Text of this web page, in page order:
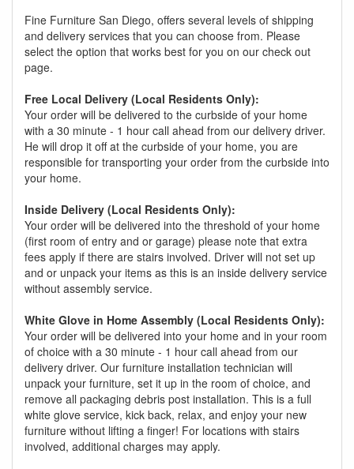
Fine Furniture San Diego, offers several levels of shipping
and delivery services that you can choose from. Please
select the option that works best for you on our check out
page.
Free Local Delivery (Local Residents Only):
Your order will be delivered to the curbside of your home
with a 30 minute - 1 hour call ahead from our delivery driver.
He will drop it off at the curbside of your home, you are
responsible for transporting your order from the curbside into
your home.
Inside Delivery (Local Residents Only):
Your order will be delivered into the threshold of your home
(first room of entry and or garage) please note that extra
fees apply if there are stairs involved. Driver will not set up
and or unpack your items as this is an inside delivery service
without assembly service.
White Glove in Home Assembly (Local Residents Only):
Your order will be delivered into your home and in your room
of choice with a 30 minute - 1 hour call ahead from our
delivery driver. Our furniture installation technician will
unpack your furniture, set it up in the room of choice, and
remove all packaging debris post installation. This is a full
white glove service, kick back, relax, and enjoy your new
furniture without lifting a finger! For locations with stairs
involved, additional charges may apply.